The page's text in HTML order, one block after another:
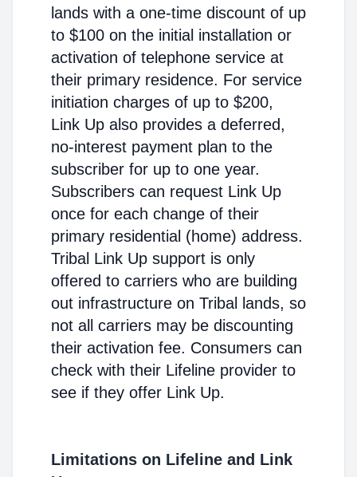
lands with a one-time discount of up
to $100 on the initial installation or
activation of telephone service at
their primary residence. For service
initiation charges of up to $200,
Link Up also provides a deferred,
no-interest payment plan to the
subscriber for up to one year.
Subscribers can request Link Up
once for each change of their
primary residential (home) address.
Tribal Link Up support is only
offered to carriers who are building
out infrastructure on Tribal lands, so
not all carriers may be discounting
their activation fee. Consumers can
check with their Lifeline provider to
see if they offer Link Up.
Limitations on Lifeline and Link